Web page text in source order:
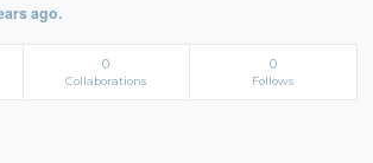
ago.
0
Collaborations
0
Follows